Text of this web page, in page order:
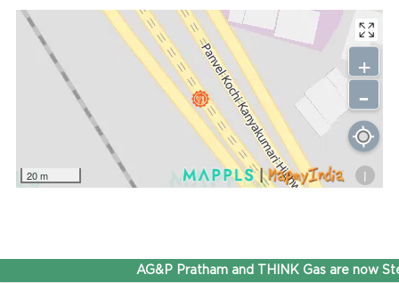
20 m i
+
-
AG&P Pratham and THINK Gas are now